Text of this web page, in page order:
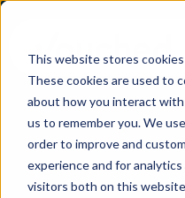
This website stores
These cookies are used to
about how you interact
us to remember you. We
order to improve and
experience and for
visitors both on this